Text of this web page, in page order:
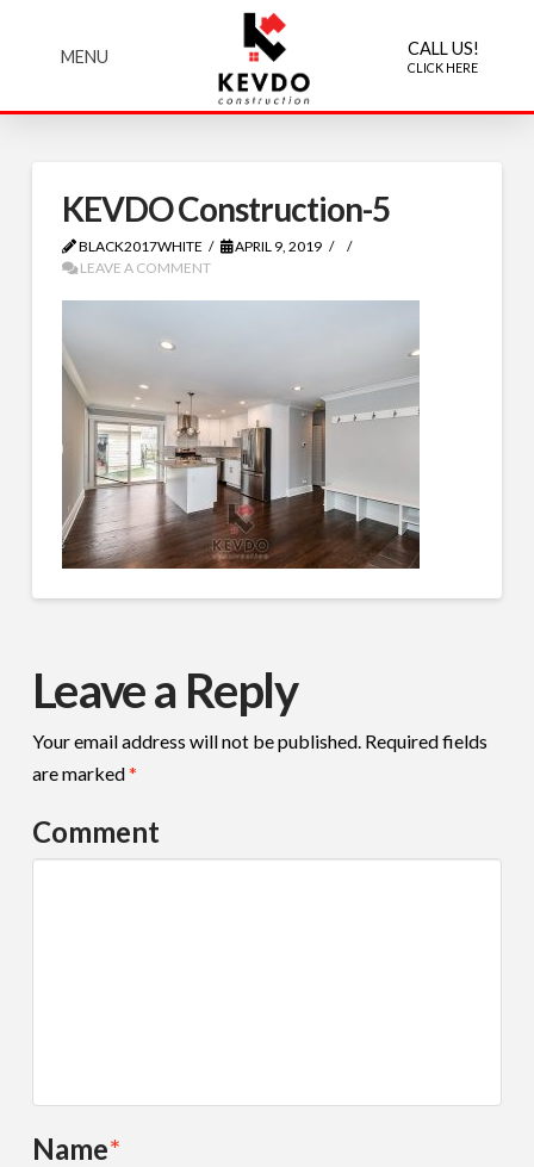
MENU CALL US!
CLICK HERE
KEVDO Construction-5
BLACK2017WHITE
APRIL 9, 2019
LEAVE A COMMENT
Leave a Reply
Your email address will not be published.Required fields
are marked*
Comment
Name*